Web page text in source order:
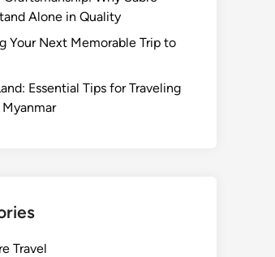
Alone in Quality
Your Next Memorable Trip to
Essential Tips for Traveling
Travel